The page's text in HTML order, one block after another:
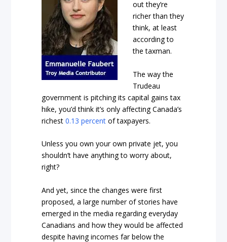
out they’re
richer than they
think, at least
according to
the taxman.
The way the
Trudeau
government is pitching its capital gains tax
hike, you’d think it’s only affecting Canada’s
richest0.13 percent of taxpayers.
Unless you own your own private jet, you
shouldn’t have anything to worry about,
right?
And yet, since the changes were first
proposed, a large number of stories have
emerged in the media regarding everyday
Canadians and how they would be affected
despite having incomes far below the